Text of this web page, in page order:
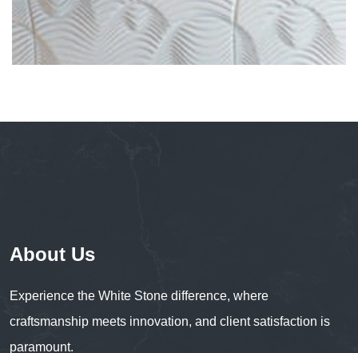
About Us
Experience the White Stone difference, where
craftsmanship meets innovation, and client satisfaction is
paramount.